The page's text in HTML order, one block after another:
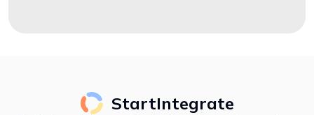
StartIntegrate